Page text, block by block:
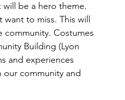
will be a hero theme.
to miss. This will
community. Costumes
Building (Lyon
and experiences
our community and